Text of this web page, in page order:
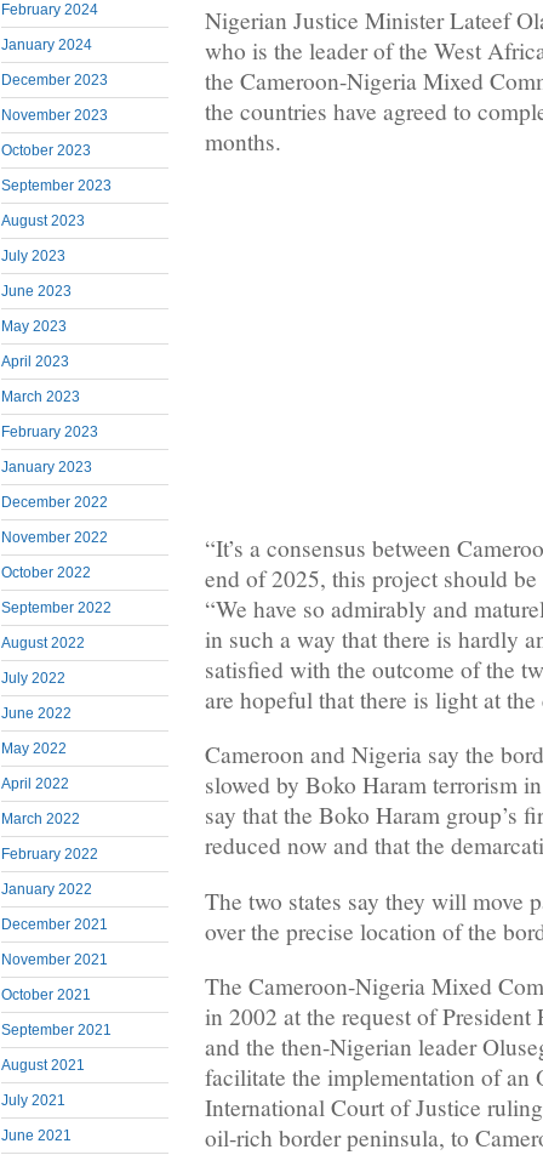
February 2024
January 2024
December 2023
November 2023
October 2023
September 2023
August 2023
July 2023
June 2023
May 2023
April 2023
March 2023
February 2023
January 2023
December 2022
November 2022
October 2022
September 2022
August 2022
July 2022
June 2022
May 2022
April 2022
March 2022
February 2022
January 2022
December 2021
November 2021
October 2021
September 2021
August 2021
July 2021
June 2021
Nigerian Justice Minister Lateef
who is the leader of the West
the Cameroon-Nigeria Mixed
the countries have agreed to
months.
“It’s a consensus between
end of 2025, this project should
“We have so admirably and
in such a way that there is hardly
satisfied with the outcome of the
are hopeful that there is light at
Cameroon and Nigeria say the
slowed by Boko Haram terrorism
say that the Boko Haram group’s
reduced now and that the
The two states say they will move
over the precise location of the
The Cameroon-Nigeria Mixed
in 2002 at the request of
and the then-Nigerian leader
facilitate the implementation of an
International Court of Justice
oil-rich border peninsula, to